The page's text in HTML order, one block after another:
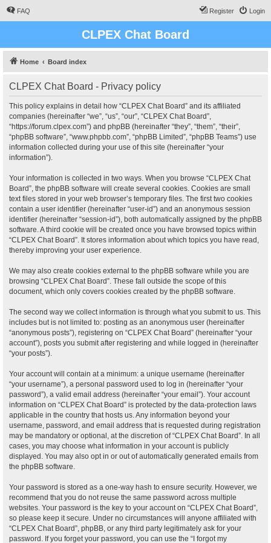
FAQ Login
Register
CLPEX Chat Board
Home Board index
CLPEX Chat Board - Privacy policy
This policy explains in detail how “CLPEX Chat Board” and its affiliated
companies (hereinafter “we”, “us”, “our”, “CLPEX Chat Board”,
“https://forum.clpex.com”) and phpBB (hereinafter “they”, “them”, “their”,
“phpBB software”, “www.phpbb.com”, “phpBB Limited”, “phpBB Teams”) use
information collected during your use of this site (hereinafter “your
information”).
Your information is collected in two ways. When you browse “CLPEX Chat
Board”, the phpBB software will create several cookies. Cookies are small
text files stored in your web browser’s temporary files. The first two cookies
contain a user identifier (hereinafter “user-id”) and an anonymous session
identifier (hereinafter “session-id”), both automatically assigned by the phpBB
software. A third cookie will be created once you have browsed topics within
“CLPEX Chat Board”. It stores information about which topics you have read,
thereby improving your user experience.
We may also create cookies external to the phpBB software while you are
browsing “CLPEX Chat Board”. These fall outside the scope of this
document, which only covers cookies created by the phpBB software.
The second way we collect information is through what you submit to us. This
includes but is not limited to: posting as an anonymous user (hereinafter
“anonymous posts”), registering on “CLPEX Chat Board” (hereinafter “your
account”), posts you submit after registering and while logged in (hereinafter
“your posts”).
Your account will contain at a minimum: a unique username (hereinafter
“your username”), a personal password used to log in (hereinafter “your
password”), a valid email address (hereinafter “your email”). Your account
information on “CLPEX Chat Board” is protected by the data-protection laws
applicable in the country that hosts us. Any information beyond your
username, password, and email address that is requested during registration
may be mandatory or optional, at the discretion of “CLPEX Chat Board”. In all
cases, you may choose what information in your account is publicly
displayed. You may also opt in or out of automatically generated emails from
the phpBB software.
Your password is stored as a one-way hash to ensure security. However, we
recommend that you do not reuse the same password across multiple
websites. Your password is the key to your account on “CLPEX Chat Board”,
so please keep it secure. Under no circumstances will anyone affiliated with
“CLPEX Chat Board”, phpBB, or any third party legitimately ask for your
password. If you forget your password, you can use the “I forgot my